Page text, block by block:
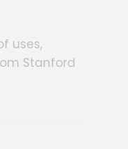
uses,
Stanford